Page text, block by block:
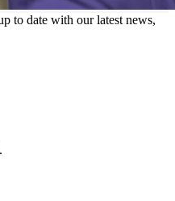
to date with our latest news,